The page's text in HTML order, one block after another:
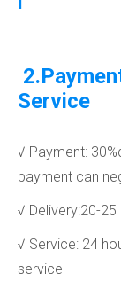
Service
√ Payment:
payment can
√ Delivery:20-
√ Service: 24
service